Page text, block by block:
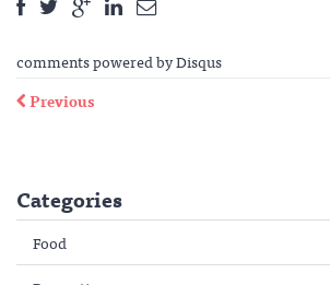
comments powered byDisqus
Previous
Categories
Food